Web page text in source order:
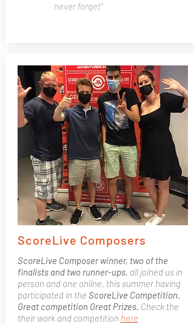
never forget"
ScoreLive Composers
ScoreLive Composer winner, two of the
finalists and two runner-ups, all joined us in
person and one online, this summer having
participated in the ScoreLive Competition.
Great competition Great Prizes. Check the
their work and competition here